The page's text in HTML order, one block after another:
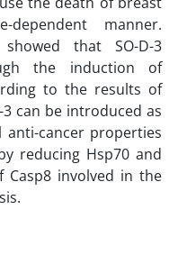
manner.
that SO-D-3
the induction of
to the results of
can be introduced as
cancer properties
reducing Hsp70 and
Casp8 involved in the